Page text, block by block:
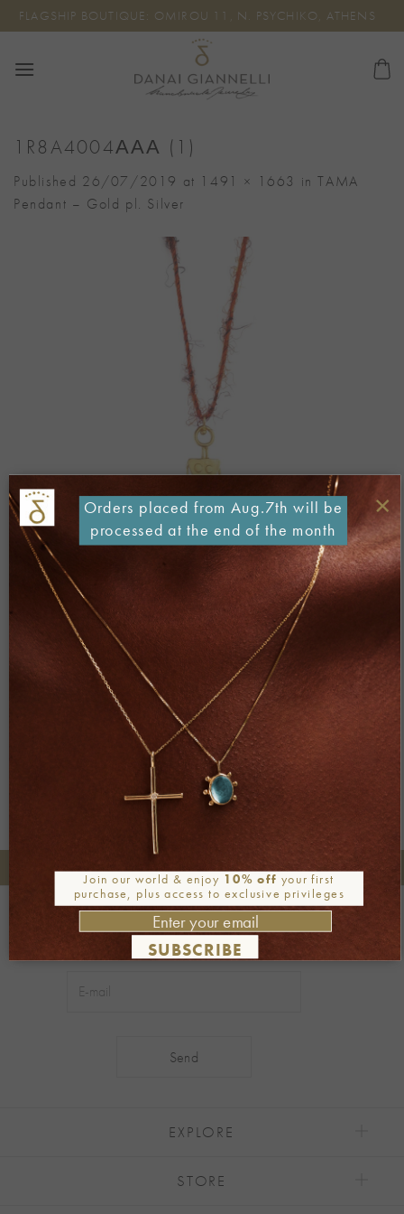
Skip
to
FLAGSHIP BOUTIQUE: OMIROU 11, N. PSYCHIKO, ATHENS
1R8A4004ΑΑΑ (1)
Published 26/07/2019 at 1491 × 1663 inTAMA
Pendant – Gold pl. Silver
Both comments and trackbacks are currently closed.
Phone orders: +30 2106722471
Be part of our world
Join our newsletter
EXPLORE
STORE
Join our world & enjoy 10% off your first
purchase, plus access to exclusive privileges
SUBSCRIBE
×
Orders placed from Aug.7th will be
processed at the end of the month